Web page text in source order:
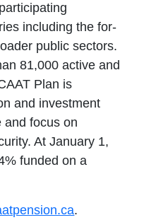
including the for-
public sectors.
81,000 active and
Plan is
and investment
and focus on
At January 1,
funded on a
.